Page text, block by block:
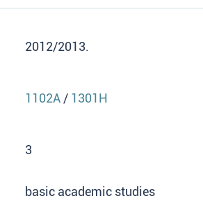
2012/2013.
1102A / 1301H
3
basic academic studies